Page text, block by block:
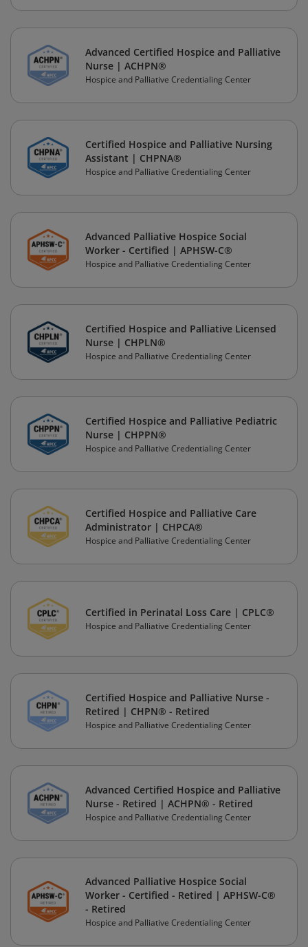
Advanced Certified Hospice and Palliative
Nurse | ACHPN®
Hospice and Palliative Credentialing Center
Certified Hospice and Palliative Nursing
Assistant | CHPNA®
Hospice and Palliative Credentialing Center
Advanced Palliative Hospice Social
Worker - Certified | APHSW-C®
Hospice and Palliative Credentialing Center
Certified Hospice and Palliative Licensed
Nurse | CHPLN®
Hospice and Palliative Credentialing Center
Certified Hospice and Palliative Pediatric
Nurse | CHPPN®
Hospice and Palliative Credentialing Center
Certified Hospice and Palliative Care
Administrator | CHPCA®
Hospice and Palliative Credentialing Center
Certified in Perinatal Loss Care | CPLC®
Hospice and Palliative Credentialing Center
Certified Hospice and Palliative Nurse -
Retired | CHPN® - Retired
Hospice and Palliative Credentialing Center
Advanced Certified Hospice and Palliative
Nurse - Retired | ACHPN® - Retired
Hospice and Palliative Credentialing Center
Advanced Palliative Hospice Social
Worker - Certified - Retired | APHSW-C®
- Retired
Hospice and Palliative Credentialing Center